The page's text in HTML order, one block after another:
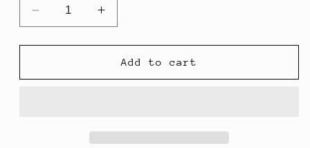
Decrease
quantity
for
SKINNY
Increase
quantity
for
BOYS
SKINNY
Add to cart